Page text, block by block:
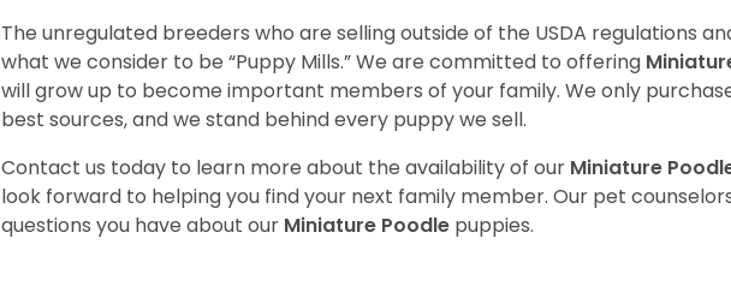
The unregulated breeders who are selling outside of the USDA regulations
what we consider to be “Puppy Mills.” We are committed to offering
will grow up to become important members of your family. We only
best sources, and we stand behind every puppy we sell.
Contact us today to learn more about the availability of our Miniature
look forward to helping you find your next family member. Our pet
questions you have about our Miniature Poodle puppies.